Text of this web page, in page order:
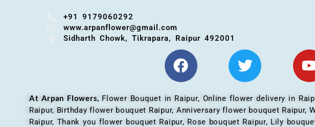
+91 9179060292
www.arpanflower@gmail.com
Sidharth Chowk, Tikrapara, Raipur 492001
At Arpan Flowers, Flower Bouquet in Raipur, Online flower delivery in
Raipur, Birthday flower bouquet Raipur, Anniversary flower bouquet
Raipur, Thank you flower bouquet Raipur, Rose bouquet Raipur, Lily